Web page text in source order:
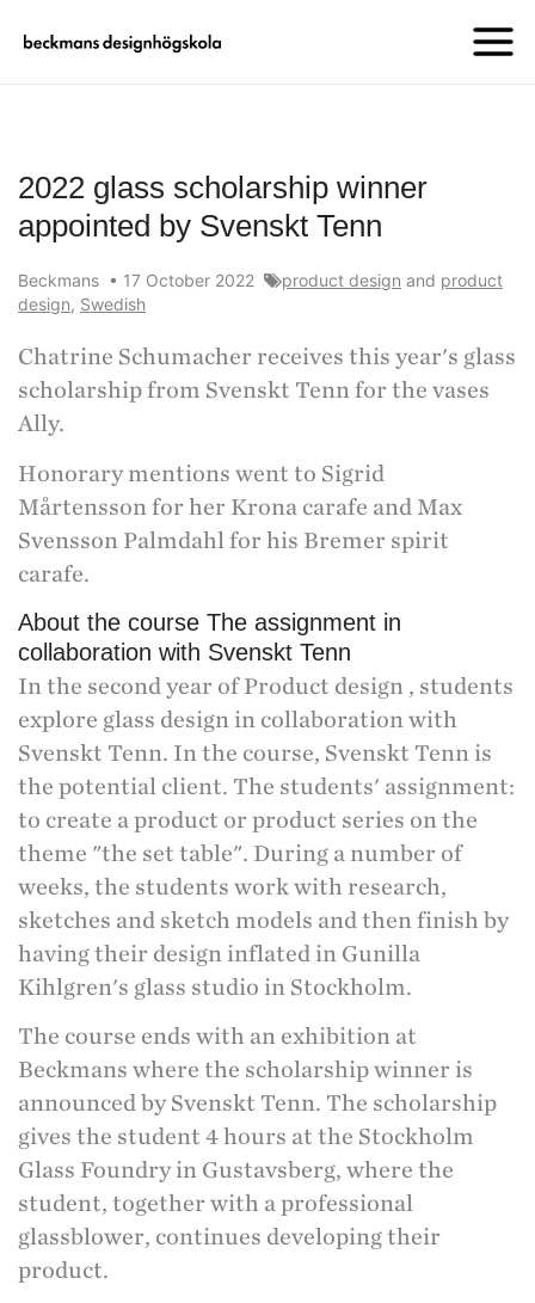
2022 glass scholarship winner
appointed by Svenskt Tenn
Beckmans • 17 October 2022 product design and product
design, Swedish
Chatrine Schumacher receives this year's glass
scholarship from Svenskt Tenn for the vases
Ally.
Honorary mentions went to Sigrid
Mårtensson for her Krona carafe and Max
Svensson Palmdahl for his Bremer spirit
carafe.
About the course The assignment in
collaboration with Svenskt Tenn
In the second year of Product design , students
explore glass design in collaboration with
Svenskt Tenn. In the course, Svenskt Tenn is
the potential client. The students' assignment:
to create a product or product series on the
theme "the set table". During a number of
weeks, the students work with research,
sketches and sketch models and then finish by
having their design inflated in Gunilla
Kihlgren's glass studio in Stockholm.
The course ends with an exhibition at
Beckmans where the scholarship winner is
announced by Svenskt Tenn. The scholarship
gives the student 4 hours at the Stockholm
Glass Foundry in Gustavsberg, where the
student, together with a professional
glassblower, continues developing their
product.